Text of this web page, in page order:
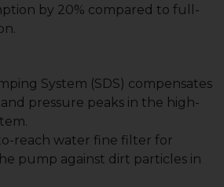
by 20% compared to full-
System (SDS) compensates
pressure peaks in the high-
reach water fine filter for
pump against dirt particles in